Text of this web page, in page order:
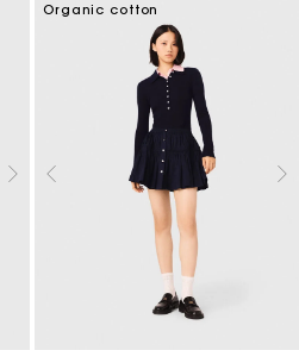
Organic cotton